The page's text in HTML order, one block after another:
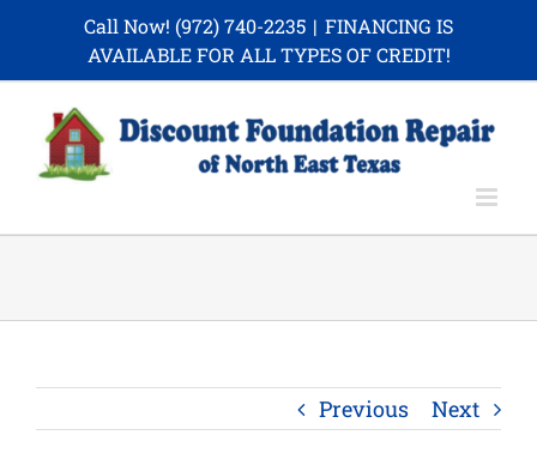
content
Call Now! (972) 740-2235 | FINANCING IS
AVAILABLE FOR ALL TYPES OF CREDIT!
Previous Next